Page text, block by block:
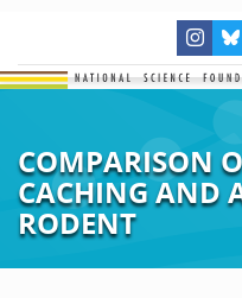
COMPARISON
CACHING AND
RODENT